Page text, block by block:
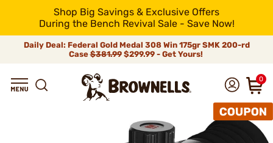
Shop Big Savings & Exclusive Offers
During the Bench Revival Sale - Save Now!
Daily Deal: Federal Gold Medal 308 Win 175gr SMK 200-rd
Case$381.99$299.99 - Get Yours!
0